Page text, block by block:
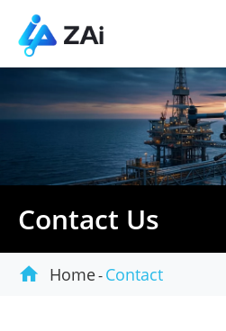
Contact Us
 Home Contact